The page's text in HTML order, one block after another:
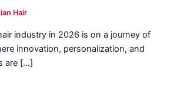
Hair
industry in 2026 is on a journey of
innovation, personalization, and
are […]